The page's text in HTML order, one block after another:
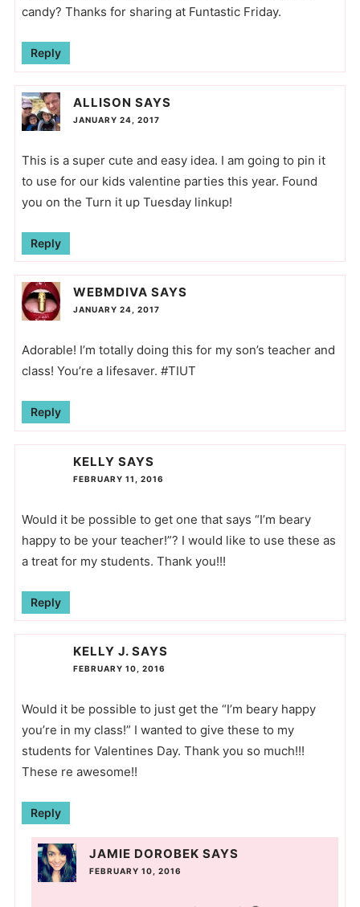
candy? Thanks for sharing at Funtastic Friday.
Reply
ALLISON SAYS
JANUARY 24, 2017
This is a super cute and easy idea. I am going to pin it
to use for our kids valentine parties this year. Found
you on the Turn it up Tuesday linkup!
Reply
WEBMDIVA SAYS
JANUARY 24, 2017
Adorable! I’m totally doing this for my son’s teacher and
class! You’re a lifesaver. #TIUT
Reply
KELLY SAYS
FEBRUARY 11, 2016
Would it be possible to get one that says “I’m beary
happy to be your teacher!”? I would like to use these as
a treat for my students. Thank you!!!
Reply
KELLY J. SAYS
FEBRUARY 10, 2016
Would it be possible to just get the “I’m beary happy
you’re in my class!” I wanted to give these to my
students for Valentines Day. Thank you so much!!!
These re awesome!!
Reply
JAMIE DOROBEK SAYS
FEBRUARY 10, 2016